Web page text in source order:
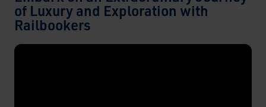
of Luxury and Exploration with
Railbookers